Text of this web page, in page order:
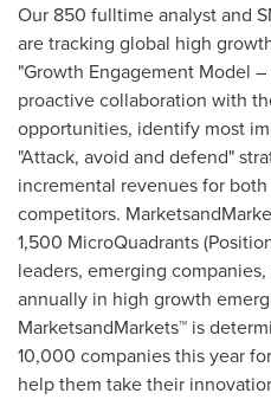
Our 850 fulltime analyst and
are tracking global high
"Growth Engagement Model –
proactive collaboration with
opportunities, identify most
"Attack, avoid and defend"
incremental revenues for
competitors.
1,500 MicroQuadrants
leaders, emerging
annually in high growth
MarketsandMarkets™ is
10,000 companies this year
help them take their